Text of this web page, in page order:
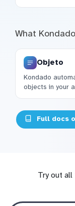
What
Objeto
Kondado
objects in your
Full docs
Try out